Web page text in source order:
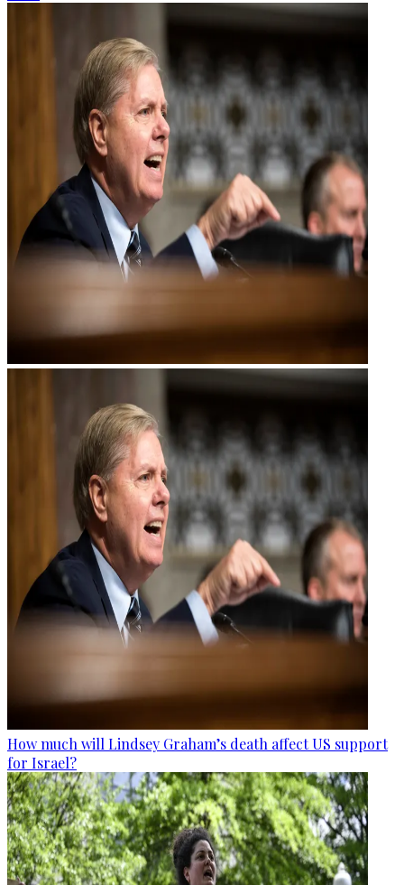
How much will Lindsey Graham’s death affect US support
for Israel?